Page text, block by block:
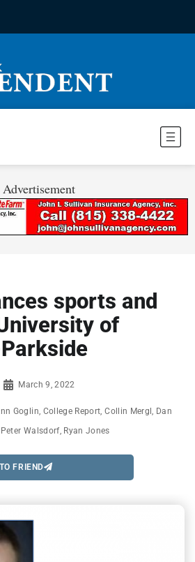
Advertisement
sports and
of
March 9, 2022
Goglin College Report ,Collin Mergl Dan
Peter Walsdorf Ryan Jones
FRIEND